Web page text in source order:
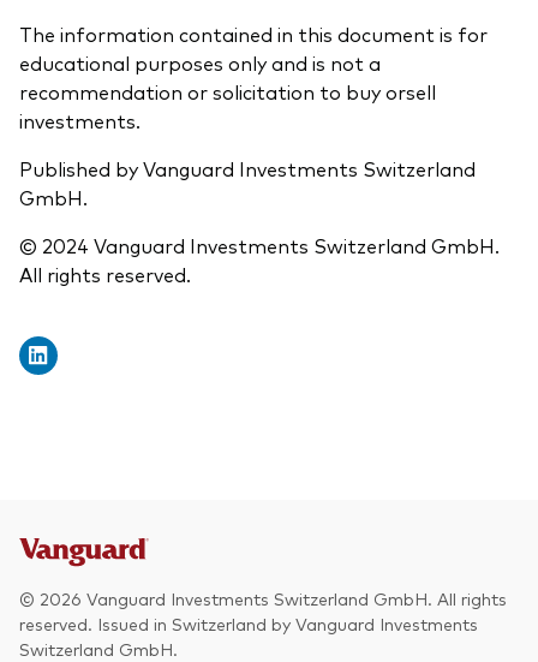
The information contained in this document is for
educational purposes only and is not a
recommendation or solicitation to buy orsell
investments.
Published by Vanguard Investments Switzerland
GmbH.
© 2024 Vanguard Investments Switzerland GmbH.
All rights reserved.
© 2026 Vanguard Investments Switzerland GmbH. All rights
reserved. Issued in Switzerland by Vanguard Investments
Switzerland GmbH.